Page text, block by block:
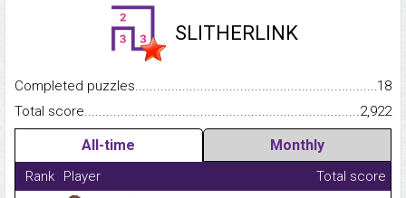
SLITHERLINK
Completed
18
Total
2,922
All-time Monthly
Rank Player
Total score